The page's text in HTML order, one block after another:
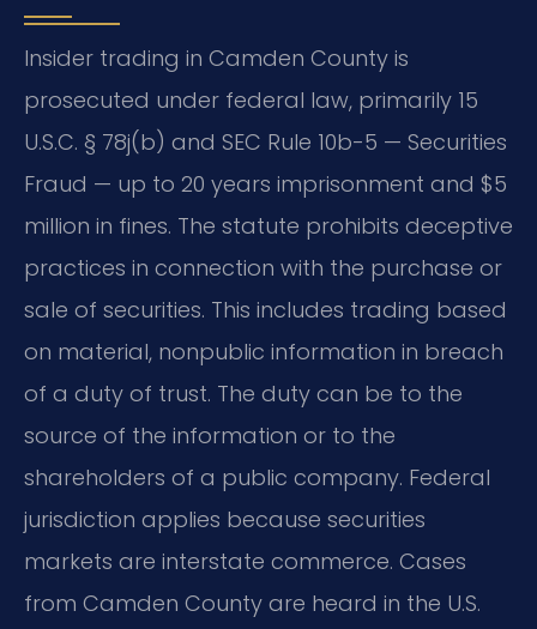
Insider trading in Camden County is
prosecuted under federal law, primarily 15
U.S.C. § 78j(b) and SEC Rule 10b-5 — Securities
Fraud — up to 20 years imprisonment and $5
million in fines. The statute prohibits deceptive
practices in connection with the purchase or
sale of securities. This includes trading based
on material, nonpublic information in breach
of a duty of trust. The duty can be to the
source of the information or to the
shareholders of a public company. Federal
jurisdiction applies because securities
markets are interstate commerce. Cases
from Camden County are heard in the U.S.